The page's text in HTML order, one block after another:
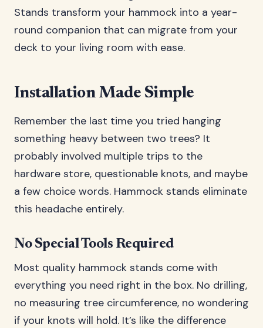
Stands transform your hammock into a year-
round companion that can migrate from your
deck to your living room with ease.
Installation Made Simple
Remember the last time you tried hanging
something heavy between two trees? It
probably involved multiple trips to the
hardware store, questionable knots, and maybe
a few choice words. Hammock stands eliminate
this headache entirely.
No Special Tools Required
Most quality hammock stands come with
everything you need right in the box. No drilling,
no measuring tree circumference, no wondering
if your knots will hold. It’s like the difference